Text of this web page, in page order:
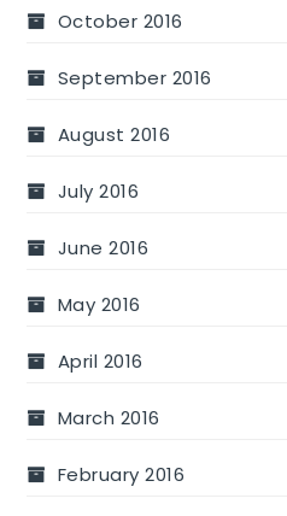
October 2016
September 2016
August 2016
July 2016
June 2016
May 2016
April 2016
March 2016
February 2016